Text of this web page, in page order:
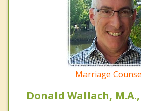
Marriage
Donald Wallach, M.A.,